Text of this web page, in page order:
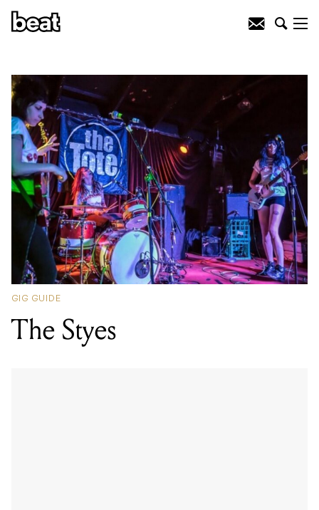
GIG GUIDE
The Styes